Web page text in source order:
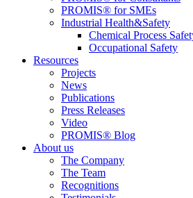
PROMIS® for SMEs
Industrial Health&Safety
Chemical Process
Occupational Safety
Resources
Projects
News
Publications
Press Releases
Video
PROMIS® Blog
About us
The Company
The Team
Recognitions